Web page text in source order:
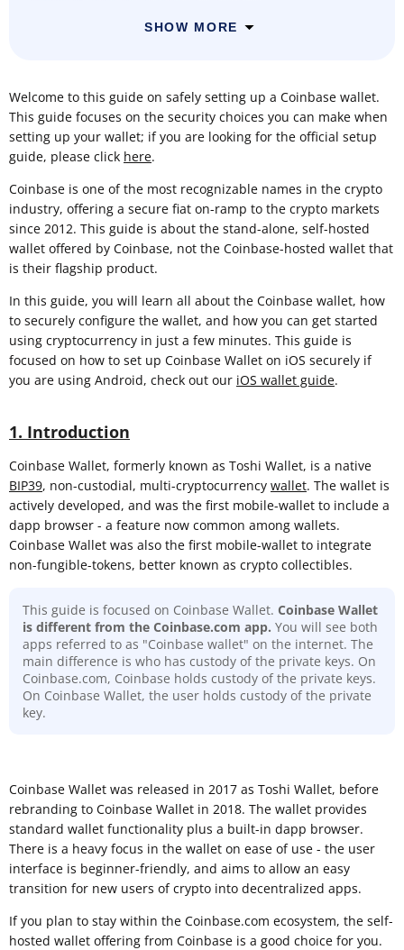
SHOW MORE
Welcome to this guide on safely setting up a Coinbase wallet.
This guide focuses on the security choices you can make when
setting up your wallet; if you are looking for the official setup
guide, please click here.
Coinbase is one of the most recognizable names in the crypto
industry, offering a secure fiat on-ramp to the crypto markets
since 2012. This guide is about the stand-alone, self-hosted
wallet offered by Coinbase, not the Coinbase-hosted wallet that
is their flagship product.
In this guide, you will learn all about the Coinbase wallet, how
to securely configure the wallet, and how you can get started
using cryptocurrency in just a few minutes. This guide is
focused on how to set up Coinbase Wallet on iOS securely if
you are using Android, check out our iOS wallet guide.
1. Introduction
Coinbase Wallet, formerly known as Toshi Wallet, is a native
BIP39, non-custodial, multi-cryptocurrency wallet. The wallet is
actively developed, and was the first mobile-wallet to include a
dapp browser - a feature now common among wallets.
Coinbase Wallet was also the first mobile-wallet to integrate
non-fungible-tokens, better known as crypto collectibles.
This guide is focused on Coinbase Wallet. Coinbase Wallet
is different from the Coinbase.com app. You will see both
apps referred to as "Coinbase wallet" on the internet. The
main difference is who has custody of the private keys. On
Coinbase.com, Coinbase holds custody of the private keys.
On Coinbase Wallet, the user holds custody of the private
key.
Coinbase Wallet was released in 2017 as Toshi Wallet, before
rebranding to Coinbase Wallet in 2018. The wallet provides
standard wallet functionality plus a built-in dapp browser.
There is a heavy focus in the wallet on ease of use - the user
interface is beginner-friendly, and aims to allow an easy
transition for new users of crypto into decentralized apps.
If you plan to stay within the Coinbase.com ecosystem, the self-
hosted wallet offering from Coinbase is a good choice for you.